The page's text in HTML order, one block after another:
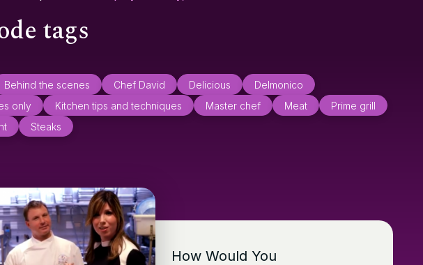
tags
Behind the scenes Chef David Delicious
Delmonico
only
Kitchen tips and techniques Master chef Meat
Prime grill
Steaks
How Would You